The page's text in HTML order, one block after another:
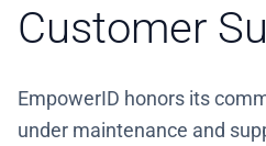
Customer
EmpowerID honors its
under maintenance and